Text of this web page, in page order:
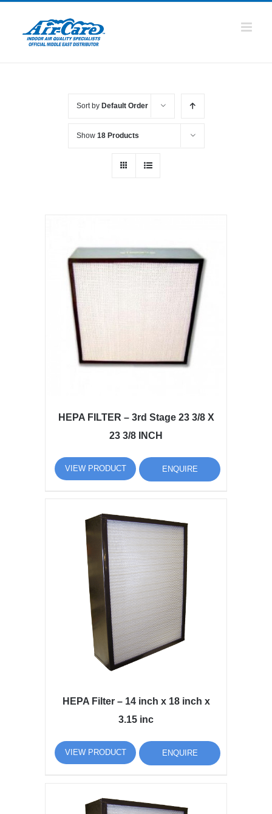
content
Sort by Default Order
Show 18 Products
HEPA FILTER – 3rd Stage 23 3/8 X
23 3/8 INCH
VIEW PRODUCT ENQUIRE
HEPA Filter – 14 inch x 18 inch x
3.15 inc
VIEW PRODUCT ENQUIRE